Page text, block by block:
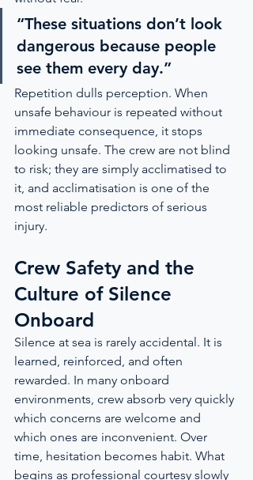
“These situations don’t look
dangerous because people
see them every day.”
Repetition dulls perception. When
unsafe behaviour is repeated without
immediate consequence, it stops
looking unsafe. The crew are not blind
to risk; they are simply acclimatised to
it, and acclimatisation is one of the
most reliable predictors of serious
injury.
Crew Safety and the
Culture of Silence
Onboard
Silence at sea is rarely accidental. It is
learned, reinforced, and often
rewarded. In many onboard
environments, crew absorb very quickly
which concerns are welcome and
which ones are inconvenient. Over
time, hesitation becomes habit. What
begins as professional courtesy slowly